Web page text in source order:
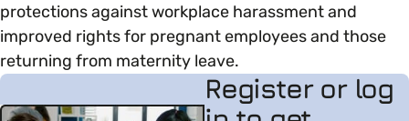
protections against workplace harassment and
improved rights for pregnant employees and those
returning from maternity leave.
Register or log